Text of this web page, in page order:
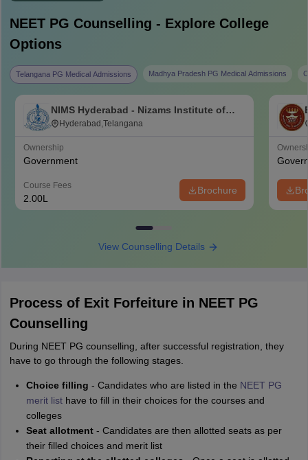
NEET PG Counselling - Explore College
Options
Telangana PG Medical Admissions Madhya Pradesh PG Medical Admissions
NIMS Hyderabad - Nizams Institute of
Medical Sciences, Hyderabad
Hyderabad,Telangana
Ownership
Government
Course Fees
2.00L
Brochure
View Counselling Details
Process of Exit Forfeiture in NEET PG
Counselling
During NEET PG counselling, after successful registration, they
have to go through the following stages.
Choice filling - Candidates who are listed in the NEET PG
merit listhave to fill in their choices for the courses and
colleges
Seat allotment- Candidates are then allotted seats as per
their filled choices and merit list